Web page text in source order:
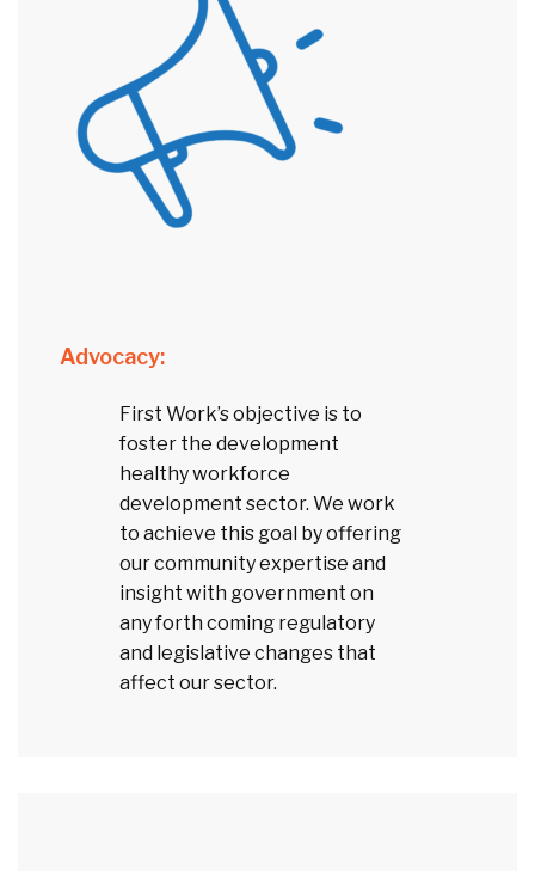
Advocacy:
First Work’s objective is to
foster the development
healthy workforce
development sector. We work
to achieve this goal by offering
our community expertise and
insight with government on
any forth coming regulatory
and legislative changes that
affect our sector.